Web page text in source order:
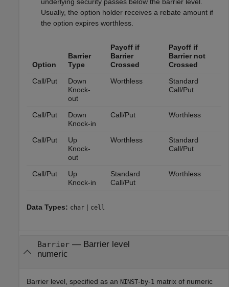
Usually, the option holder receives a rebate amount if
the option expires worthless.
Option
Barrier
Type
Payoff if
Barrier
Crossed
Payoff if
Barrier not
Crossed
Call/Put
Down
Knock-
out
Worthless
Standard
Call/Put
Call/Put
Down
Knock-in
Call/Put Worthless
Call/Put
Up
Knock-
out
Worthless
Standard
Call/Put
Call/Put
Up
Knock-in
Standard
Call/Put
Worthless
Data Types: char | cell
Barrier— Barrier level
numeric
Barrier level, specified as an NINST-by-1 matrix of numeric